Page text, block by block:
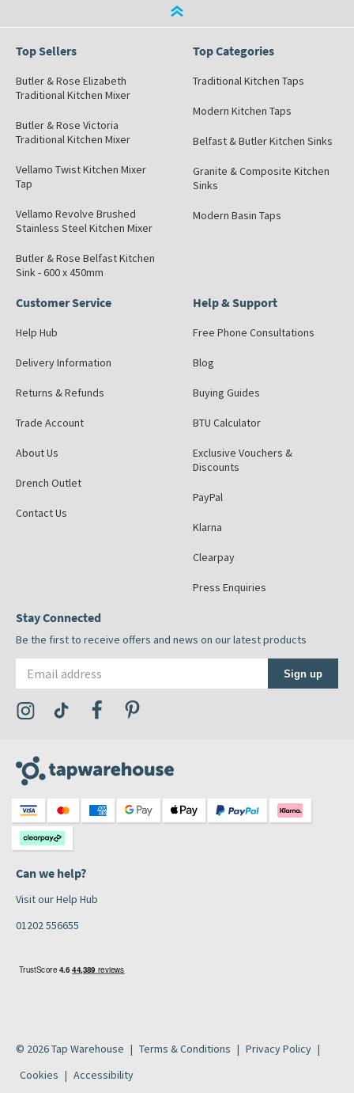
Top Sellers
Butler & Rose Elizabeth
Traditional Kitchen Mixer
Butler & Rose Victoria
Traditional Kitchen Mixer
Vellamo Twist Kitchen Mixer
Tap
Vellamo Revolve Brushed
Stainless Steel Kitchen Mixer
Butler & Rose Belfast Kitchen
Sink - 600 x 450mm
Top Categories
Traditional Kitchen Taps
Modern Kitchen Taps
Belfast & Butler Kitchen Sinks
Granite & Composite Kitchen
Sinks
Modern Basin Taps
Customer Service
Help Hub
Delivery Information
Returns & Refunds
Trade Account
About Us
Drench Outlet
Contact Us
Help & Support
Free Phone Consultations
Blog
Buying Guides
BTU Calculator
Exclusive Vouchers &
Discounts
PayPal
Klarna
Clearpay
Press Enquiries
Stay Connected
Be the first to receive offers and news on our latest products
Sign up
Visit the Tap Warehouse Instagram Profile
Visit the Tap Warehouse TikTok Profile
Visit the Tap Warehouse Facebook Profile
Can we help?
Visit our Help Hub
01202 556655
© 2026 Tap Warehouse Terms & Conditions
Privacy Policy
Cookies
Accessibility